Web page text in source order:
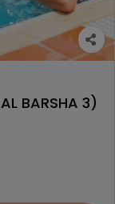
BARSHA 3)